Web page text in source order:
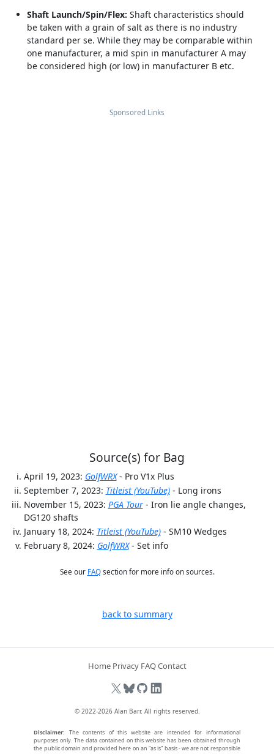
Shaft Launch/Spin/Flex: Shaft characteristics should
be taken with a grain of salt as there is no industry
standard per se. While they may be comparable within
one manufacturer, a mid spin in manufacturer A may
be considered high (or low) in manufacturer B etc.
Sponsored Links
Source(s) for Bag
April 19, 2023: GolfWRX - Pro V1x Plus
September 7, 2023: Titleist (YouTube) - Long irons
November 15, 2023: PGA Tour - Iron lie angle changes,
DG120 shafts
January 18, 2024: Titleist (YouTube) - SM10 Wedges
February 8, 2024: GolfWRX - Set info
See our FAQsection for more info on sources.
back to summary
Home Privacy FAQContact
© 2022-2026 Alan Barr. All rights reserved.
Disclaimer: The contents of this website are intended for informational
purposes only. The data contained on this website has been obtained through
the public domain and provided here on an “as is” basis - we are not responsible